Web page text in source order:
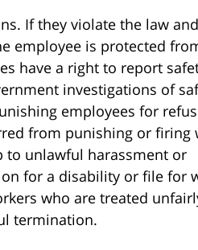
If they violate the law and
employee is protected
have a right to report
investigations of
employees for
from punishing or firing
to unlawful harassment or
for a disability or file for
who are treated
termination.